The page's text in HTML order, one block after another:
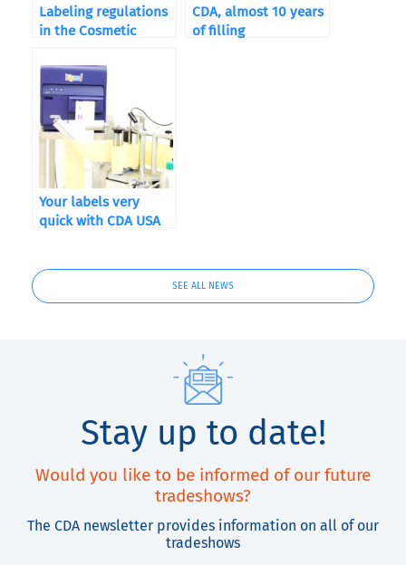
Labeling regulations
in the Cosmetic
CDA, almost 10 years
of filling
Your labels very
quick with CDA USA
SEE ALL NEWS
Stay up to date!
Would you like to be informed of our future
tradeshows?
The CDA newsletter provides information on all of our
tradeshows